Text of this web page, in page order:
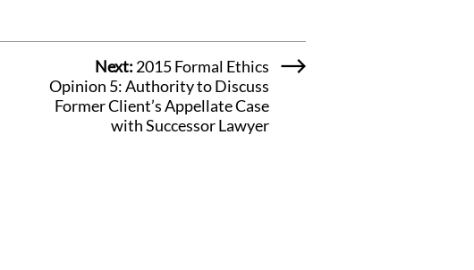
Next: 2015 Formal Ethics
Opinion 5: Authority to Discuss
Former Client’s Appellate Case
with Successor Lawyer